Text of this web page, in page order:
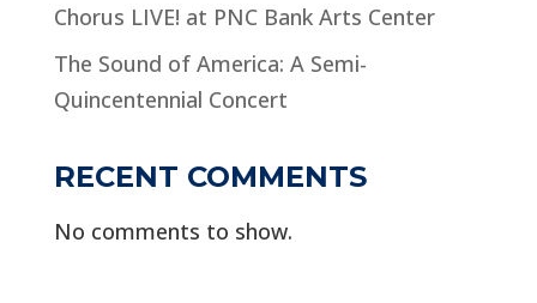
Chorus LIVE! at PNC Bank Arts Center
The Sound of America: A Semi-
Quincentennial Concert
RECENT COMMENTS
No comments to show.